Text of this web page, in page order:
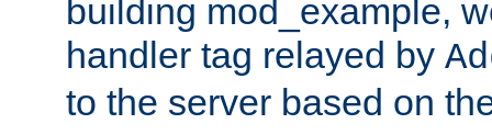
building mod_example,
handler tag relayed by
to the server based on